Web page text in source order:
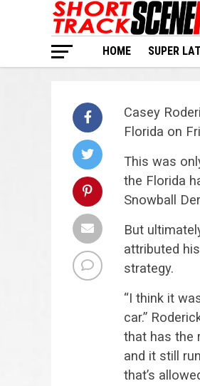
HOME SUPER
Casey
Florida on
This was
the Florida
Snowball
But
attributed
strategy.
“I think it
car.”
that has the
and it still
that’s